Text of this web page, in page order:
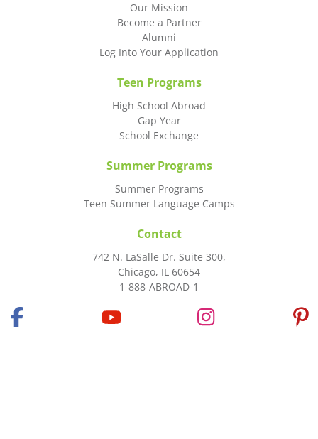
Our Mission
Become a Partner
Alumni
Log Into Your Application
Teen Programs
High School Abroad
Gap Year
School Exchange
Summer Programs
Summer Programs
Teen Summer Language Camps
Contact
742 N. LaSalle Dr. Suite 300,
Chicago, IL 60654
1-888-ABROAD-1